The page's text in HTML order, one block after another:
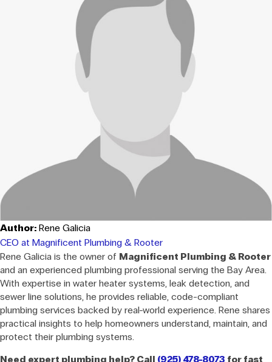
Author: Rene Galicia
CEO at Magnificent Plumbing & Rooter
Rene Galicia is the owner of Magnificent Plumbing & Rooter
and an experienced plumbing professional serving the Bay Area.
With expertise in water heater systems, leak detection, and
sewer line solutions, he provides reliable, code-compliant
plumbing services backed by real-world experience. Rene shares
practical insights to help homeowners understand, maintain, and
protect their plumbing systems.
Need expert plumbing help? Call (925) 478-8073 for fast